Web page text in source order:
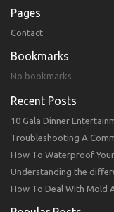
Pages
Contact
Bookmarks
No bookmarks
Recent Posts
10 Gala Dinner
Troubleshooting A
How To Waterproof
Understanding the
How To Deal With Mold